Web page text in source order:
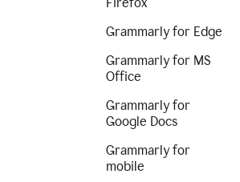
Grammarly for Edge
Grammarly for MS
Office
Grammarly for
Google Docs
Grammarly for
mobile